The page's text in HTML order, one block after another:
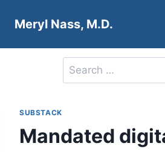
Meryl Nass, M.D.
Search
for:
SUBSTACK
Mandated